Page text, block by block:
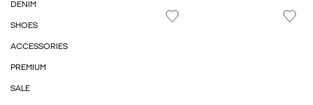
DENIM
SHOES
ACCESSORIES
PREMIUM
SALE